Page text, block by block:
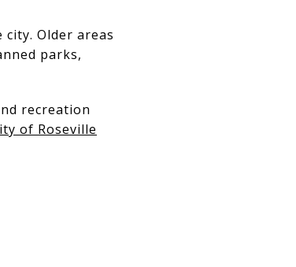
Older areas
parks,
recreation
of Roseville